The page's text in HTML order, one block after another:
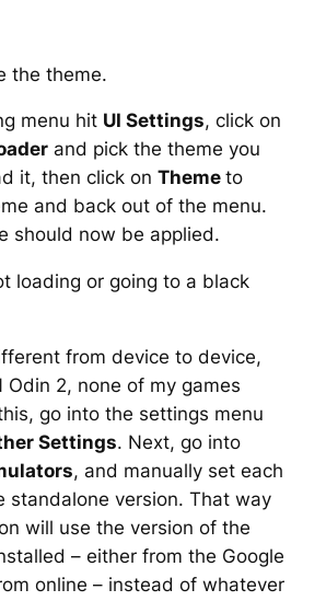
the theme.
menu hit UI Settings, click on
and pick the theme you
it, then click on Theme to
and back out of the menu.
should now be applied.
loading or going to a black
from device to device,
Odin 2, none of my games
go into the settings menu
Settings. Next, go into
, and manually set each
standalone version. That way
will use the version of the
– either from the Google
online – instead of whatever